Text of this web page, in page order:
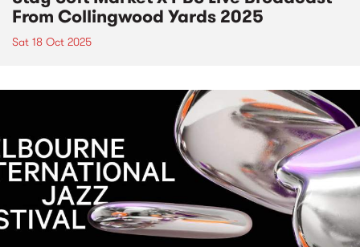
From Collingwood Yards 2025
Sat 18 Oct 2025